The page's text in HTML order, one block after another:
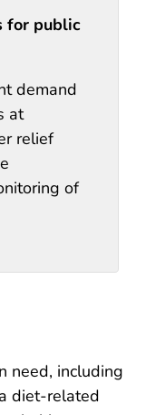
for public
demand
at
relief
of
need, including
diet-related